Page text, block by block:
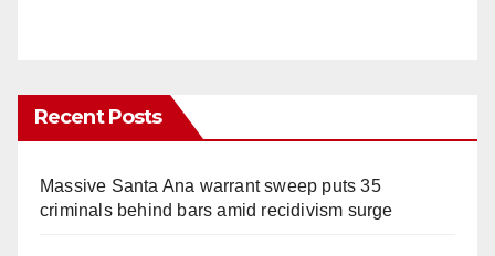
Recent Posts
Massive Santa Ana warrant sweep puts 35
criminals behind bars amid recidivism surge